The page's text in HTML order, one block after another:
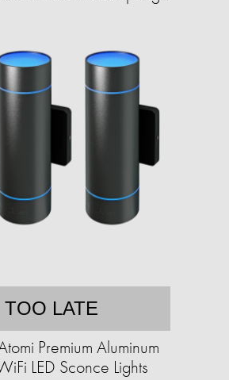
TOO LATE
Premium Aluminum
LED Sconce Lights